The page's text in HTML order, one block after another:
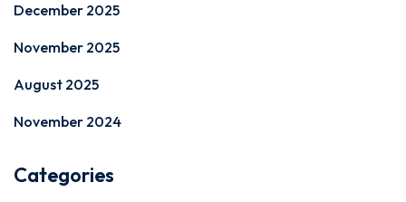
December 2025
November 2025
August 2025
November 2024
Categories